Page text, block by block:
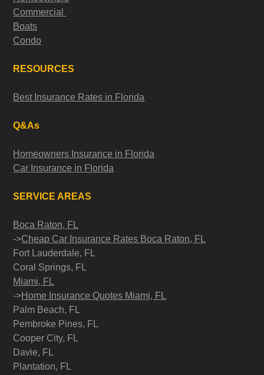
Commercial
Boats
Condo
RESOURCES
Best Insurance Rates in Florida
Q&As
Homeowners Insurance in Florida
Car Insurance in Florida
SERVICE AREAS
Boca Raton, FL
->Cheap Car Insurance Rates Boca Raton, FL
Fort Lauderdale, FL
Coral Springs, FL
Miami, FL
->Home Insurance Quotes Miami, FL
Palm Beach, FL
Pembroke Pines, FL
Cooper City, FL
Davie, FL
Plantation, FL